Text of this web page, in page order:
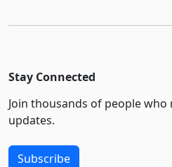
Stay Connected
Join thousands of people
updates.
Subscribe